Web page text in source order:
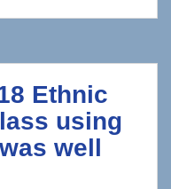
Ethnic
using
well